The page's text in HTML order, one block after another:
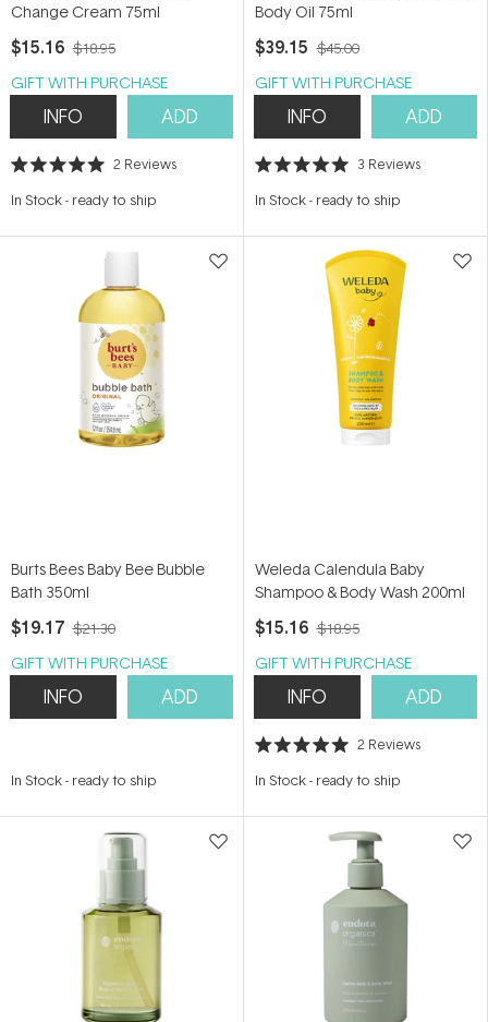
Change Cream 75ml
$15.16 $18.95
GIFT WITH PURCHASE
INFO ADD
Rated
out
stars
2 Reviews
In Stock- ready to ship
Body Oil 75ml
$39.15 $45.00
GIFT WITH PURCHASE
INFO ADD
Rated
out
stars
3 Reviews
In Stock- ready to ship
Burts Bees Baby Bee Bubble
Bath 350ml
$19.17 $21.30
GIFT WITH PURCHASE
INFO ADD
In Stock- ready to ship
Weleda Calendula Baby
Shampoo & Body Wash 200ml
$15.16 $18.95
GIFT WITH PURCHASE
INFO ADD
Rated
out
stars
2 Reviews
In Stock- ready to ship